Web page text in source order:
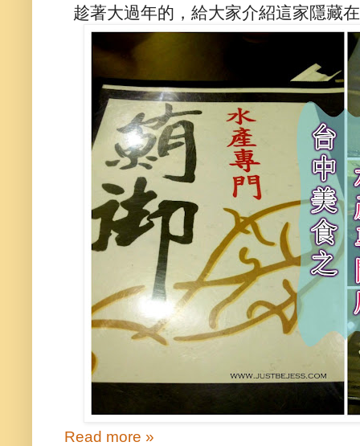
趁著大過年的，給大家介紹這家隱藏
Read more »